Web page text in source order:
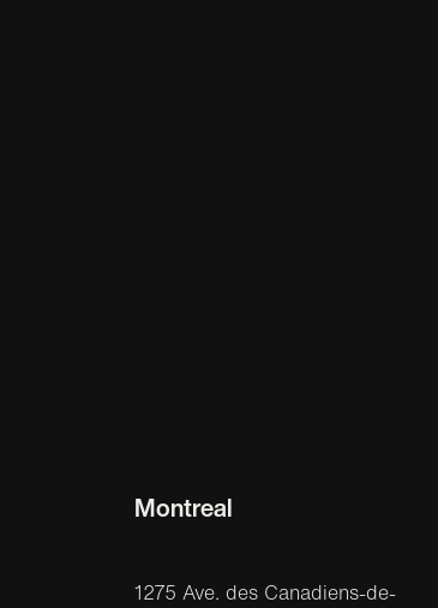
Montreal
1275 Ave. des Canadiens-de-